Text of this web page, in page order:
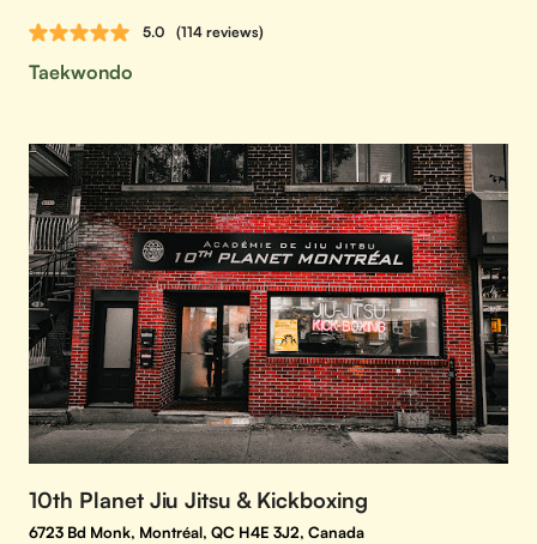
5.0 (114 reviews)
Taekwondo
10th Planet Jiu Jitsu & Kickboxing
6723 Bd Monk, Montréal, QC H4E 3J2, Canada